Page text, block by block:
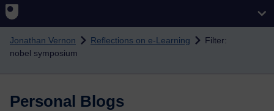
Skip to main content
Jonathan Vernon Reflections on e-Learning
Filter:
nobel symposium
Personal Blogs